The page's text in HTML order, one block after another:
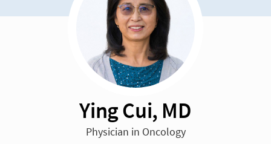
Ying Cui, MD
Physician in Oncology